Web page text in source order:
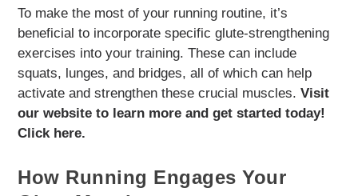
To make the most of your running routine, it’s
beneficial to incorporate specific glute-strengthening
exercises into your training. These can include
squats, lunges, and bridges, all of which can help
activate and strengthen these crucial muscles.Visit
our website to learn more and get started today!
Click here.
How Running Engages Your